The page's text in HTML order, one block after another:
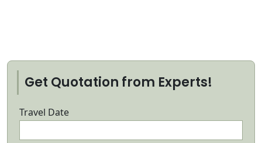
Get Quotation from Experts!
Travel Date